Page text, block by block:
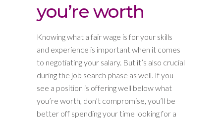
you’re worth
Knowing what a fair wage is for your skills
and experience is important when it comes
to negotiating your salary. But it’s also crucial
during the job search phase as well. If you
see a position is offering well below what
you’re worth, don’t compromise, you’ll be
better off spending your time looking for a